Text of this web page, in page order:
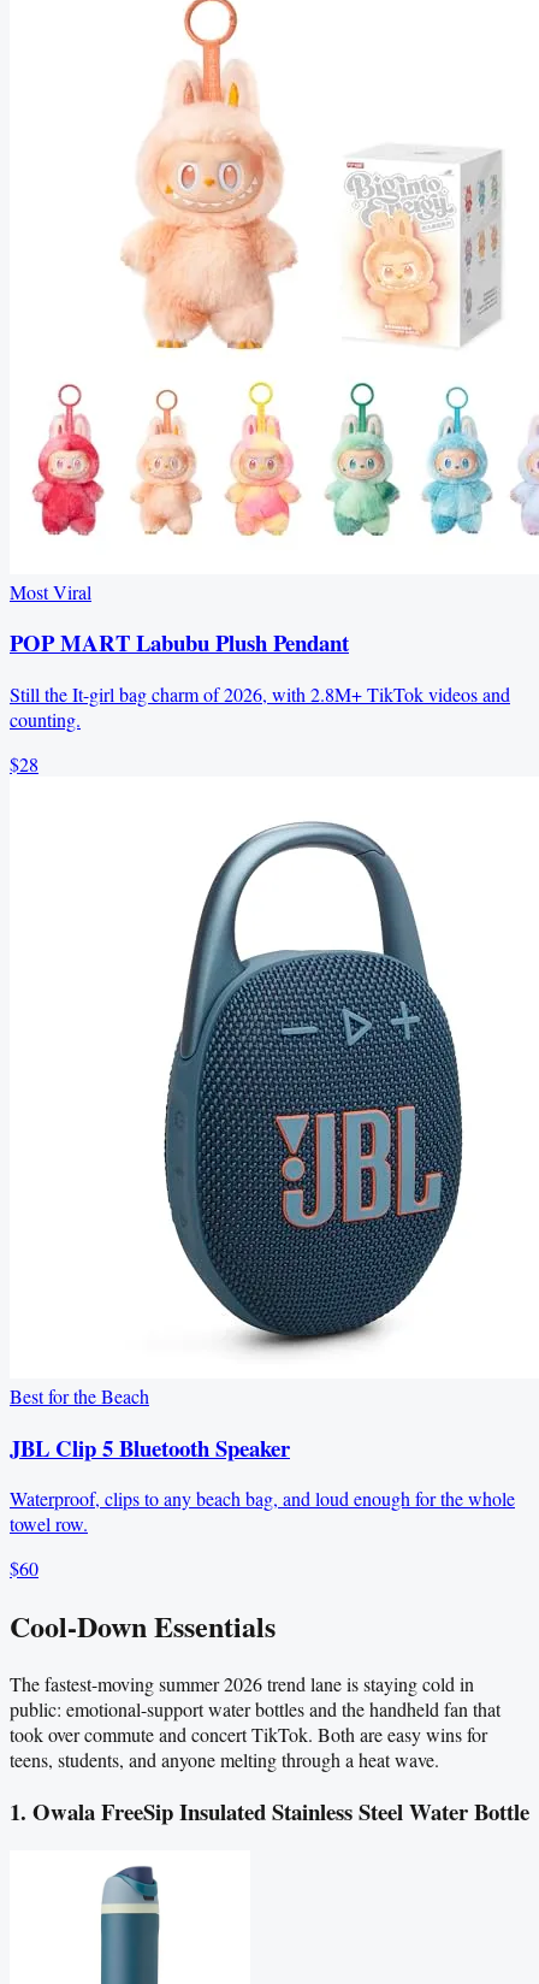
Most Viral
POP MART Labubu Plush Pendant
Still the It-girl bag charm of 2026, with 2.8M+ TikTok videos and
counting.
$28
Best for the Beach
JBL Clip 5 Bluetooth Speaker
Waterproof, clips to any beach bag, and loud enough for the whole
towel row.
$60
Cool-Down Essentials
The fastest-moving summer 2026 trend lane is staying cold in
public: emotional-support water bottles and the handheld fan that
took over commute and concert TikTok. Both are easy wins for
teens, students, and anyone melting through a heat wave.
1. Owala FreeSip Insulated Stainless Steel Water Bottle